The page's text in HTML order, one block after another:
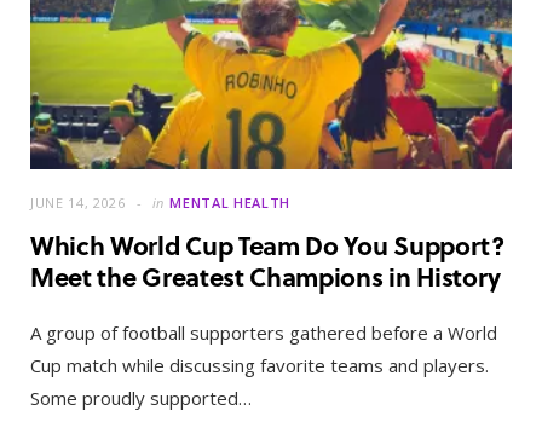
JUNE 14, 2026 in MENTAL HEALTH
Which World Cup Team Do You Support?
Meet the Greatest Champions in History
A group of football supporters gathered before a World
Cup match while discussing favorite teams and players.
Some proudly supported…